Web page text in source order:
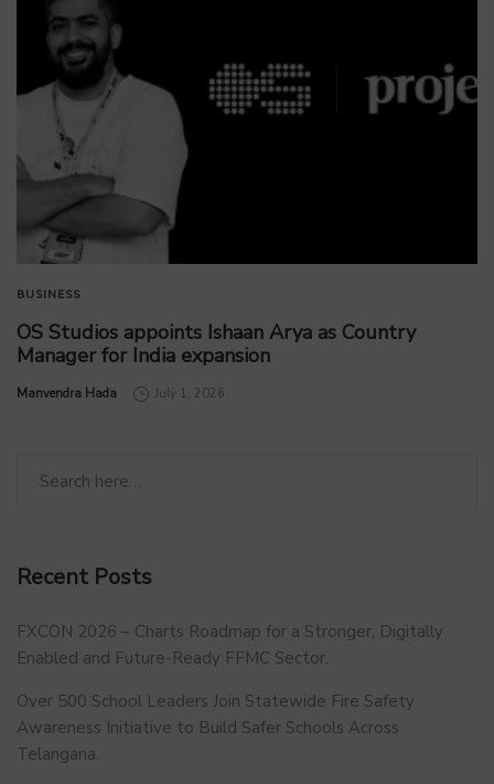
BUSINESS
OS Studios appoints Ishaan Arya as Country
Manager for India expansion
by
Manvendra Hada July 1, 2026
Recent Posts
FXCON 2026 – Charts Roadmap for a Stronger, Digitally
Enabled and Future-Ready FFMC Sector.
Over 500 School Leaders Join Statewide Fire Safety
Awareness Initiative to Build Safer Schools Across
Telangana.